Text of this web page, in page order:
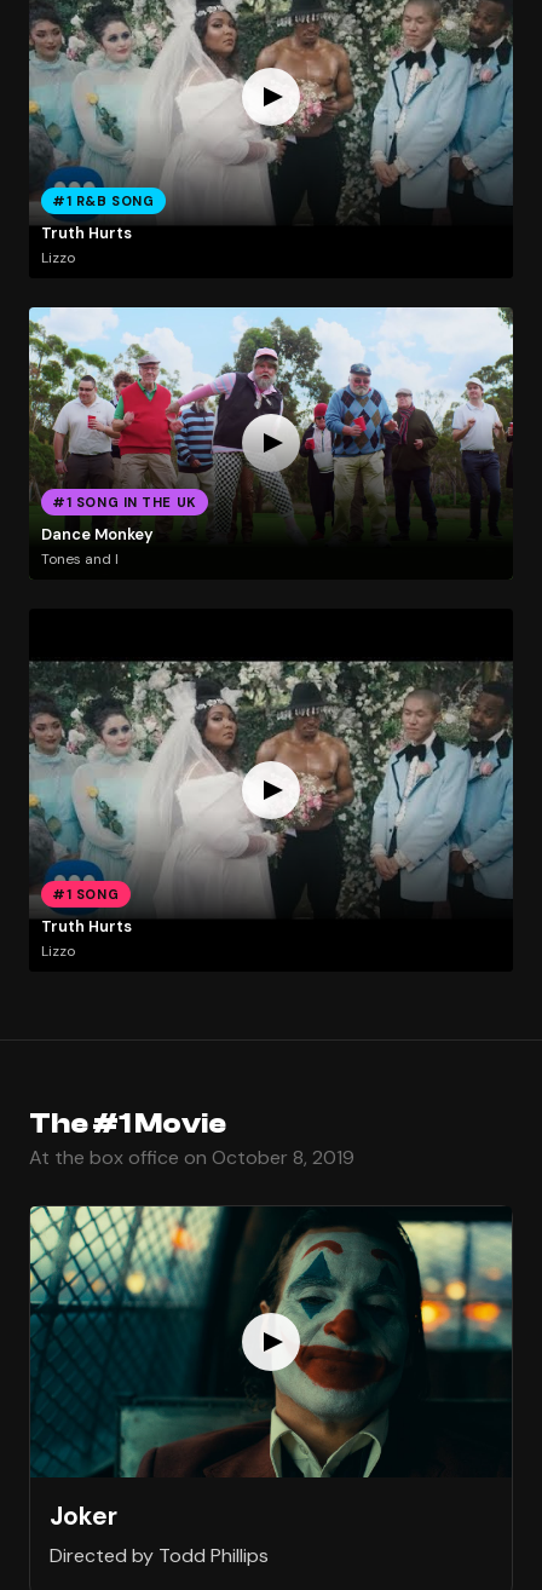
#1 R&B SONG
Truth Hurts
Lizzo
#1 SONG IN THE UK
Dance Monkey
Tones and I
#1 SONG
Truth Hurts
Lizzo
The #1 Movie
At the box office on October 8, 2019
Joker
Directed by Todd Phillips